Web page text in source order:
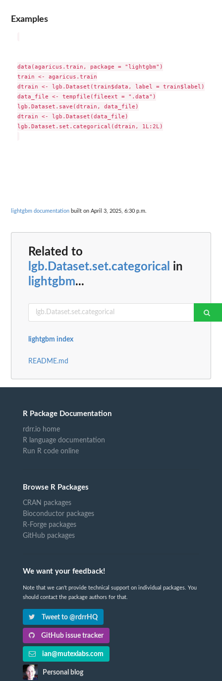
Examples
data(agaricus.train, package = "lightgbm")
train <- agaricus.train
dtrain <- lgb.Dataset(train$data, label = train$label)
data_file <- tempfile(fileext = ".data")
lgb.Dataset.save(dtrain, data_file)
dtrain <- lgb.Dataset(data_file)
lgb.Dataset.set.categorical(dtrain, 1L:2L)
lightgbm documentation built on April 3, 2025, 6:30 p.m.
Related to
lgb.Dataset.set.categorical in
lightgbm...
lightgbm index
README.md
R Package Documentation
rdrr.io home
R language documentation
Run R code online
Browse R Packages
CRAN packages
Bioconductor packages
R-Forge packages
GitHub packages
We want your feedback!
Note that we can't provide technical support on individual packages. You
should contact the package authors for that.
Tweet to @rdrrHQ
GitHub issue tracker
ian@mutexlabs.com
Personal blog